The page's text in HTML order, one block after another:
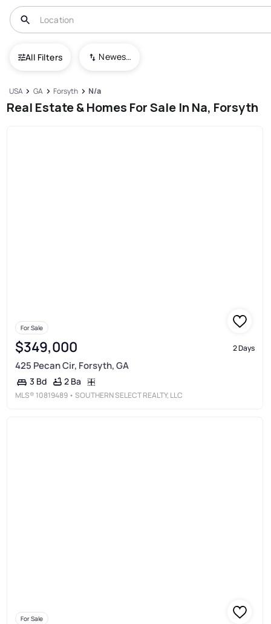
All Filters Newest To Oldest
USA GA Forsyth N/a
Real Estate & Homes For Sale In Na, Forsyth
For Sale
$349,000 2 Days
425 Pecan Cir, Forsyth, GA
3 Bd 2 Ba
MLS® 10819489 • SOUTHERN SELECT REALTY, LLC
For Sale